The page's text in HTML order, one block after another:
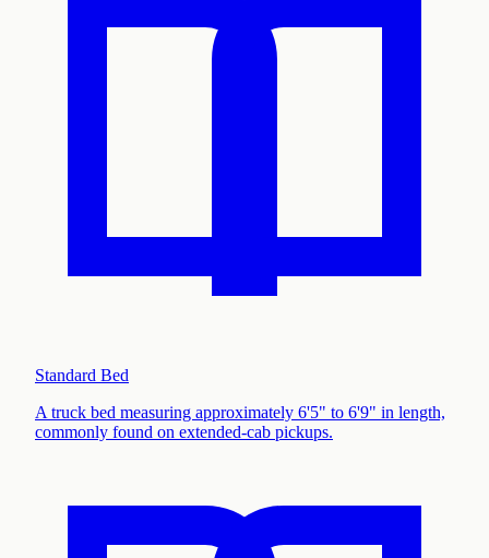
Standard Bed
A truck bed measuring approximately 6'5" to 6'9" in length,
commonly found on extended-cab pickups.